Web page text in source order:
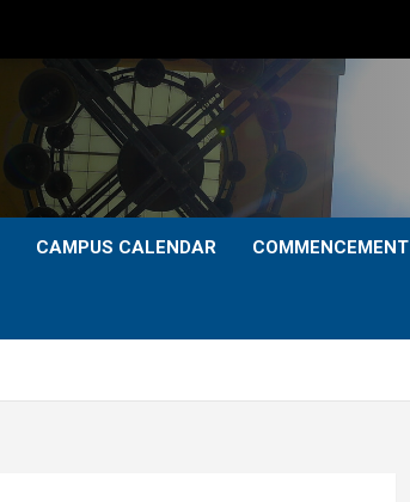
CAMPUS CALENDAR COMMENCEMENT